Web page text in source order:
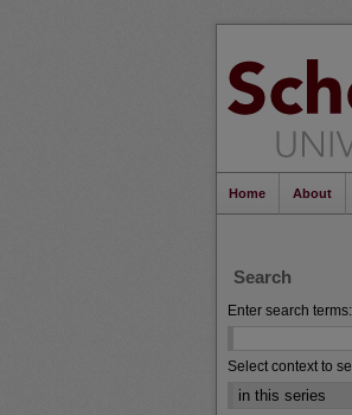
Home About
Search
Enter search terms:
Select context to